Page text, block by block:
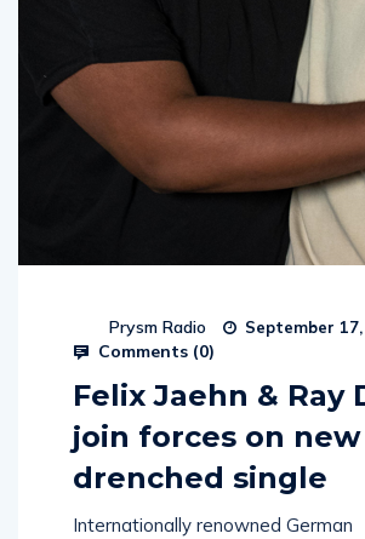
Prysm Radio September 17,
Comments (0)
Felix Jaehn & Ray
join forces on
drenched single
Internationally renowned German